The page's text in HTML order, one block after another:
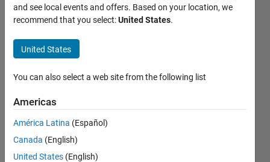
Problem
45432.
Pitting
corrosion
on a
metal
plate:
Find the
largest
and see local events and offers. Based on your location, we
recommend that you select:United States.
United States
You can also select a web site from the following list
Americas
América Latina (Español)
Canada (English)
United States (English)